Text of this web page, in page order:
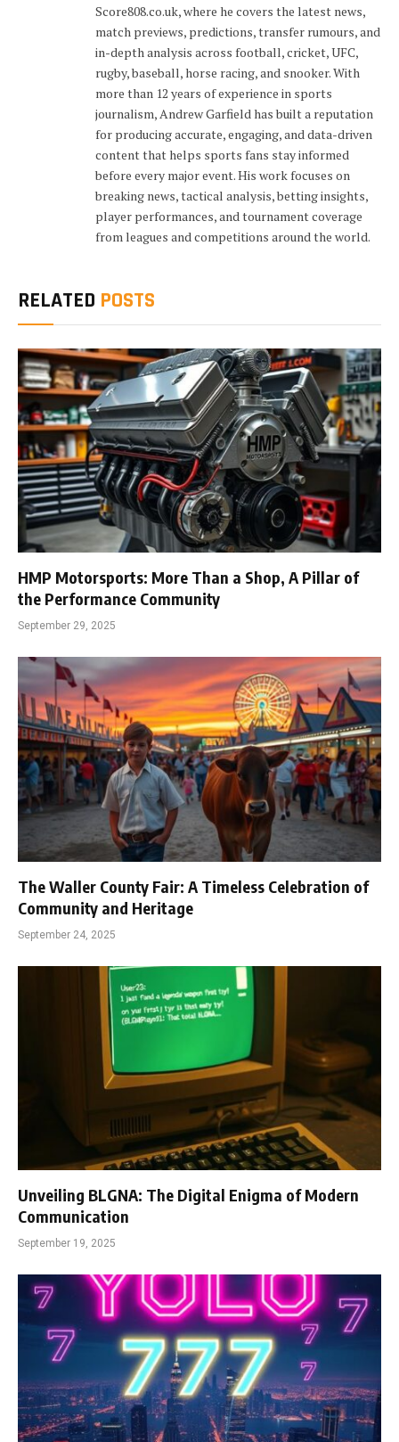
Score808.co.uk, where he covers the latest news,
match previews, predictions, transfer rumours, and
in-depth analysis across football, cricket, UFC,
rugby, baseball, horse racing, and snooker. With
more than 12 years of experience in sports
journalism, Andrew Garfield has built a reputation
for producing accurate, engaging, and data-driven
content that helps sports fans stay informed
before every major event. His work focuses on
breaking news, tactical analysis, betting insights,
player performances, and tournament coverage
from leagues and competitions around the world.
RELATED POSTS
HMP Motorsports: More Than a Shop, A Pillar of
the Performance Community
September 29, 2025
The Waller County Fair: A Timeless Celebration of
Community and Heritage
September 24, 2025
Unveiling BLGNA: The Digital Enigma of Modern
Communication
September 19, 2025